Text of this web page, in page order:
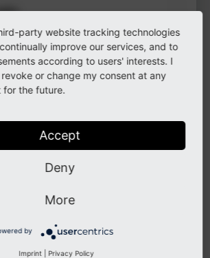
party website tracking technologies
improve our services, and to
according to users' interests. I
or change my consent at any
the future.
Accept
Deny
More
by
Imprint Privacy Policy